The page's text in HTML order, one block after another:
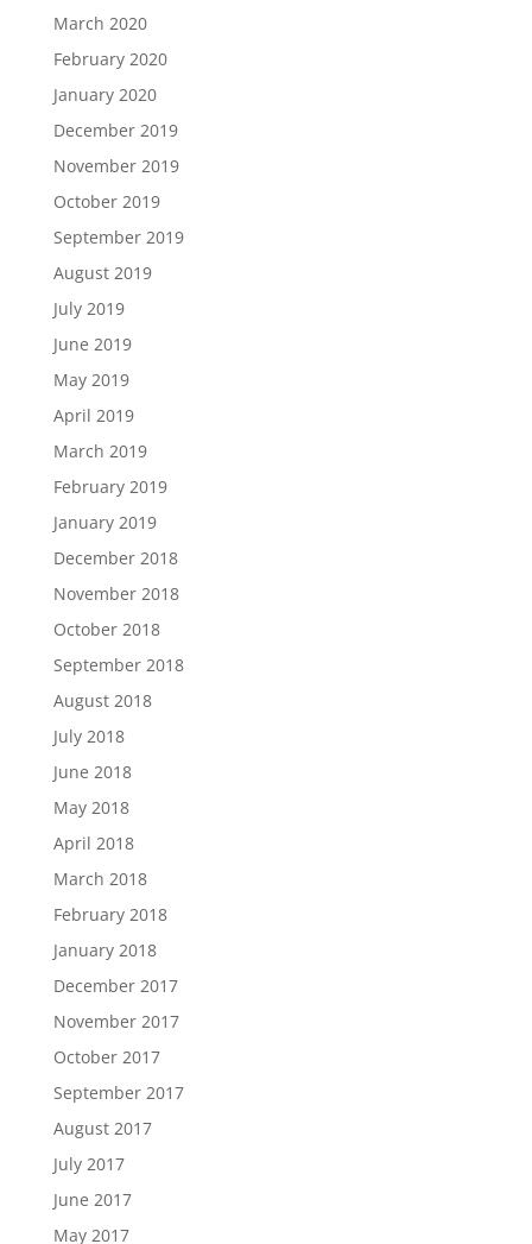
March 2020
February 2020
January 2020
December 2019
November 2019
October 2019
September 2019
August 2019
July 2019
June 2019
May 2019
April 2019
March 2019
February 2019
January 2019
December 2018
November 2018
October 2018
September 2018
August 2018
July 2018
June 2018
May 2018
April 2018
March 2018
February 2018
January 2018
December 2017
November 2017
October 2017
September 2017
August 2017
July 2017
June 2017
May 2017